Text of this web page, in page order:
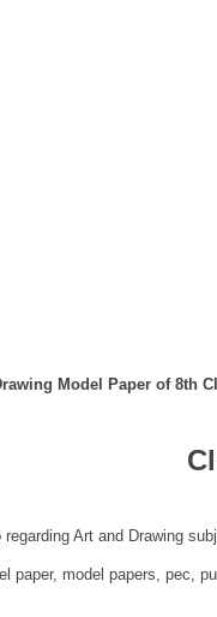
Model Paper of 8th
Art and Drawing
paper, model papers pec